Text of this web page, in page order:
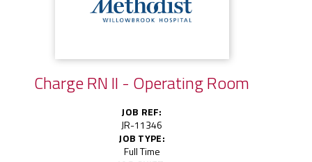
Charge RN II - Operating Room
JOB REF:
JR-11346
JOB TYPE:
Full Time